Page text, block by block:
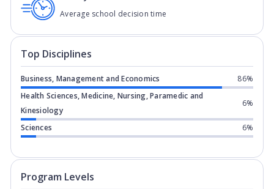
Average school decision time
Top Disciplines
Business, Management and Economics
86%
Health Sciences, Medicine, Nursing, Paramedic and
Kinesiology
6%
Sciences 6%
Program Levels